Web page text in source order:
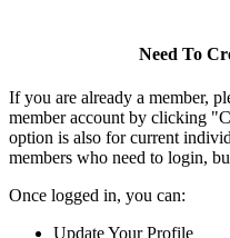
Need To
If you are already a member,
member account by clicking
option is also for current
members who need to login,
Once logged in, you can:
Update Your Profile